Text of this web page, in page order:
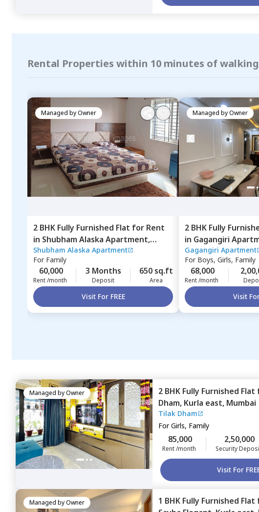
Rental Properties within 10 minutes of
Managed byOwner
2 BHK Fully Furnished Flat for Rent
in Shubham Alaska Apartment,
Ghatkopar east,Mumbai
Shubham Alaska Apartment
For Family
60,000
Rent /month
3 Months
Deposit
650 sq.ft
Area
Visit For FREE
Managed byOwner
2 BHK Fully
in Gagangiri
Mumbai
Gagangiri Apartment
For Boys, Girls, Family
68,000
Rent /month
Visit For
Managed byOwner 2 BHK Fully Furnished Flat
Dham, Kurla east, Mumbai
Tilak Dham
ForGirls, Family
85,000
Rent /month
2,50,000
Security
Visit For
Managed byOwner 1 BHK Fully Furnished Flat